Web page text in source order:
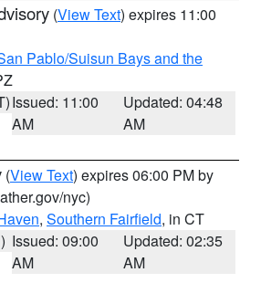
(View Text) expires 11:00
Pablo/Suisun Bays and the
Issued: 11:00
AM
Updated: 04:48
AM
(View Text) expires 06:00 PM by
nyc)
, Southern Fairfield, in CT
Issued: 09:00
AM
Updated: 02:35
AM